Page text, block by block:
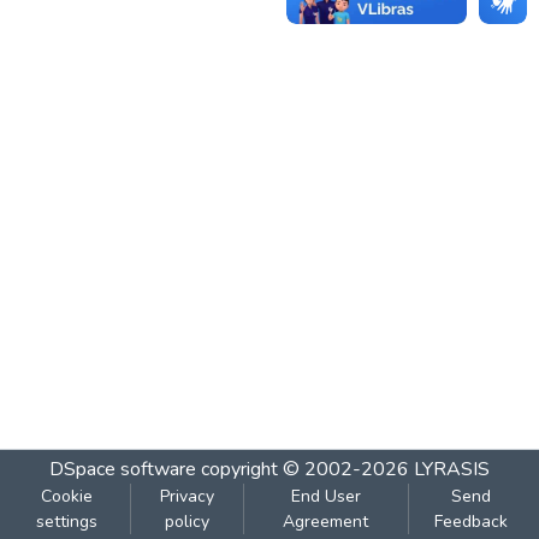
DSpace software copyright © 2002-2026 LYRASIS
Cookie
settings
Privacy
policy
End User
Agreement
Send
Feedback